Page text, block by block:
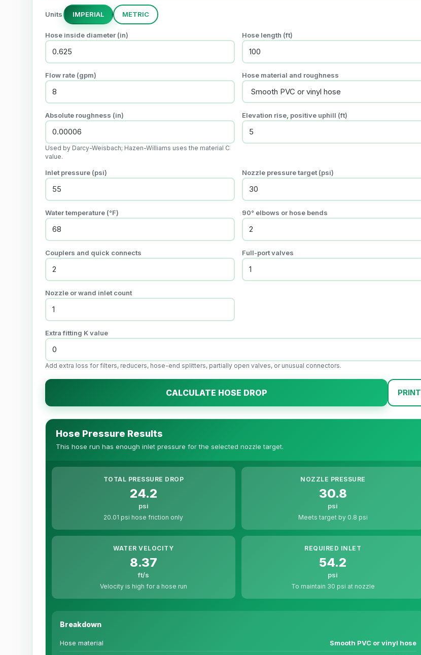
Units IMPERIAL METRIC
Hose inside diameter (in) Hose length (ft)
Flow rate (gpm) Hose material and roughness
Absolute roughness (in)
Used by Darcy-Weisbach; Hazen-Williams uses the material C
value.
Elevation rise, positive uphill (ft)
Inlet pressure (psi) Nozzle pressure target (psi)
Water temperature (°F) 90° elbows or hose bends
Couplers and quick connects Full-port valves
Nozzle or wand inlet count
Extra fitting K value
Add extra loss for filters, reducers, hose-end splitters, partially open valves, or unusual connectors.
CALCULATE HOSE DROP PRINT
Hose Pressure Results
This hose run has enough inlet pressure for the selected nozzle target.
TOTAL PRESSURE DROP
24.2
psi
20.01 psi hose friction only
NOZZLE PRESSURE
30.8
psi
Meets target by 0.8 psi
WATER VELOCITY
8.37
ft/s
Velocity is high for a hose run
REQUIRED INLET
54.2
psi
To maintain 30 psi at nozzle
Breakdown
Hose material Smooth PVC or vinyl hose